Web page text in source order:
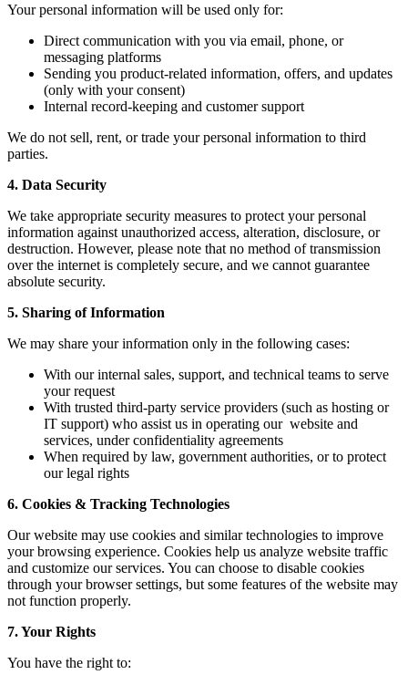
Your personal information will be used only for:
Direct communication with you via email, phone, or
messaging platforms
Sending you product-related information, offers, and updates
(only with your consent)
Internal record-keeping and customer support
We do not sell, rent, or trade your personal information to third
parties.
4. Data Security
We take appropriate security measures to protect your personal
information against unauthorized access, alteration, disclosure, or
destruction. However, please note that no method of transmission
over the internet is completely secure, and we cannot guarantee
absolute security.
5. Sharing of Information
We may share your information only in the following cases:
With our internal sales, support, and technical teams to serve
your request
With trusted third-party service providers (such as hosting or
IT support) who assist us in operating our website and
services, under confidentiality agreements
When required by law, government authorities, or to protect
our legal rights
6. Cookies & Tracking Technologies
Our website may use cookies and similar technologies to improve
your browsing experience. Cookies help us analyze website traffic
and customize our services. You can choose to disable cookies
through your browser settings, but some features of the website may
not function properly.
7. Your Rights
You have the right to: